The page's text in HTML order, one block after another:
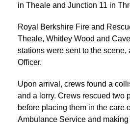
in Theale and Junction 11 in
Royal Berkshire Fire and
Theale, Whitley Wood and
stations were sent to the scene,
Officer.
Upon arrival, crews found a
and a lorry. Crews rescued two
before placing them in the care
Ambulance Service and making